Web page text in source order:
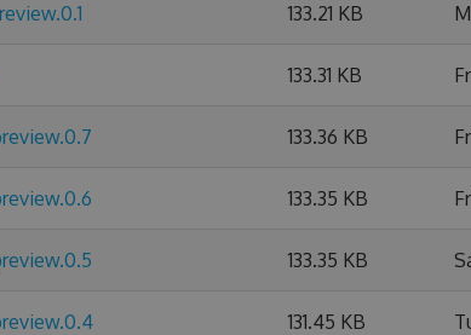
133.21 KB
133.31 KB
133.36 KB
133.35 KB
133.35 KB
131.45 KB